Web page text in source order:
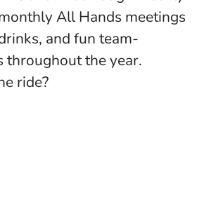
All Hands meetings
and fun team-
throughout the year.
ride?